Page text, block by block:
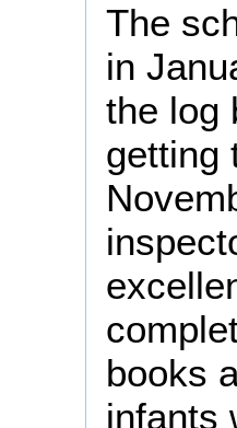
The
in
the log
getting
books
infants